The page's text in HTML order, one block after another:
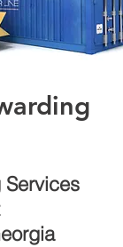
Services